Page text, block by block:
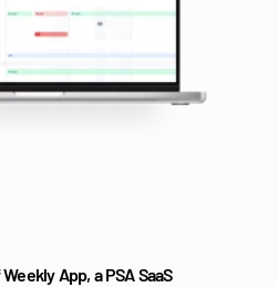
App, a PSA SaaS